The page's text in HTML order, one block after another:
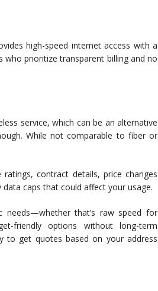
high-speed internet access with a
who prioritize transparent billing and no
service, which can be an alternative
While not comparable to fiber or
contract details, price changes
caps that could affect your usage.
that’s raw speed for
friendly options without long-term
to get quotes based on your address